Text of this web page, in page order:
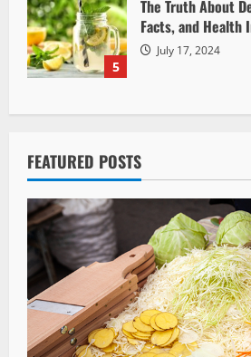
5
The Truth About
Facts, and Health
July 17, 2024
FEATURED POSTS